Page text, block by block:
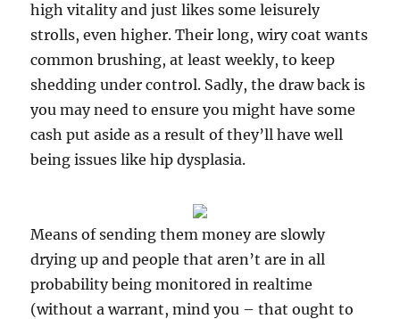
high vitality and just likes some leisurely
strolls, even higher. Their long, wiry coat wants
common brushing, at least weekly, to keep
shedding under control. Sadly, the draw back is
you may need to ensure you might have some
cash put aside as a result of they’ll have well
being issues like hip dysplasia.
Means of sending them money are slowly
drying up and people that aren’t are in all
probability being monitored in realtime
(without a warrant, mind you – that ought to